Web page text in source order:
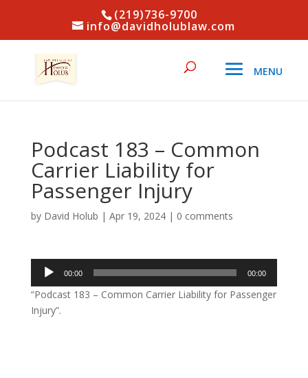
(219)736-9700
info@davidholublaw.com
Podcast 183 – Common
Carrier Liability for
Passenger Injury
by David Holub | Apr 19, 2024| 0 comments
Audio
Player
00:00 00:00
“Podcast 183 – Common Carrier Liability for Passenger
Injury”.